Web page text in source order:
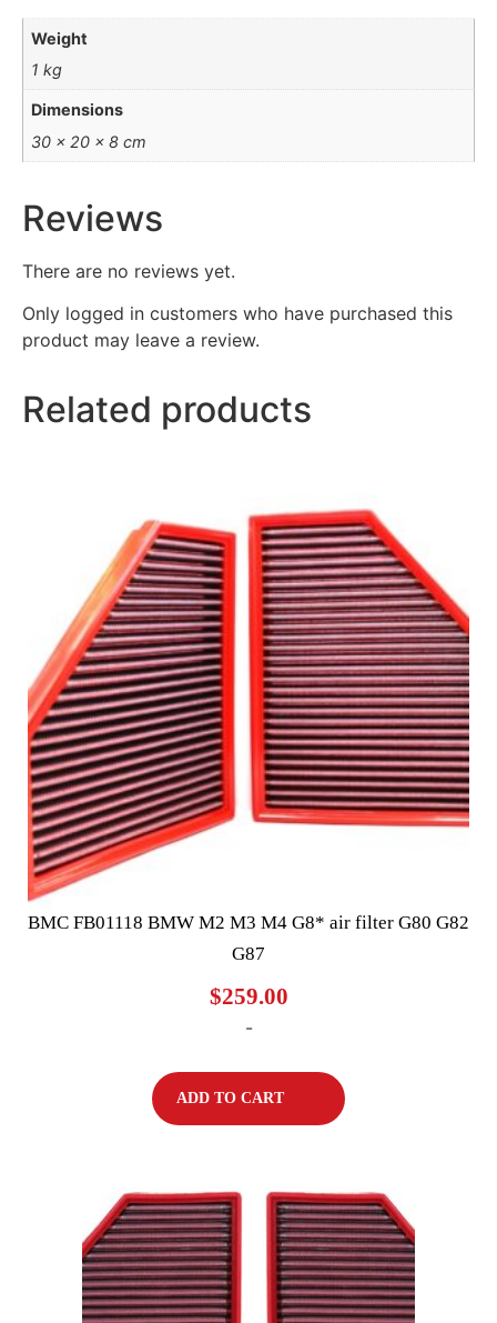
Weight
1 kg
Dimensions
30 × 20 × 8 cm
Reviews
There are no reviews yet.
Only logged in customers who have purchased this
product may leave a review.
Related products
BMC FB01118 BMW M2 M3 M4 G8* air filter G80 G82
G87
$259.00
-
ADD TO CART